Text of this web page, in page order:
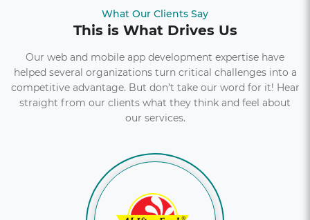
What Our Clients Say
This is What Drives Us
Our web and mobile app development expertise have
helped several organizations turn critical challenges into a
competitive advantage. But don’t take our word for it! Hear
straight from our clients what they think and feel about
our services.